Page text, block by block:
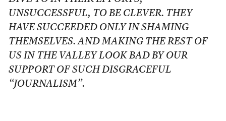
UNSUCCESSFUL, TO BE CLEVER. THEY
HAVE SUCCEEDED ONLY IN SHAMING
THEMSELVES. AND MAKING THE REST OF
US IN THE VALLEY LOOK BAD BY OUR
SUPPORT OF SUCH DISGRACEFUL
“JOURNALISM”.